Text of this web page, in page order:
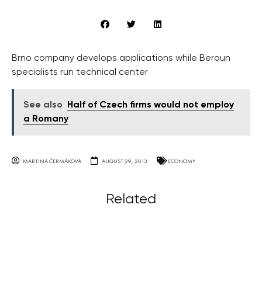
Brno company develops applications while Beroun
specialists run technical center
See also
Half of Czech firms would not employ
a Romany
MARTINA ČERMÁKOVÁ AUGUST 29, 2013 ECONOMY
Related